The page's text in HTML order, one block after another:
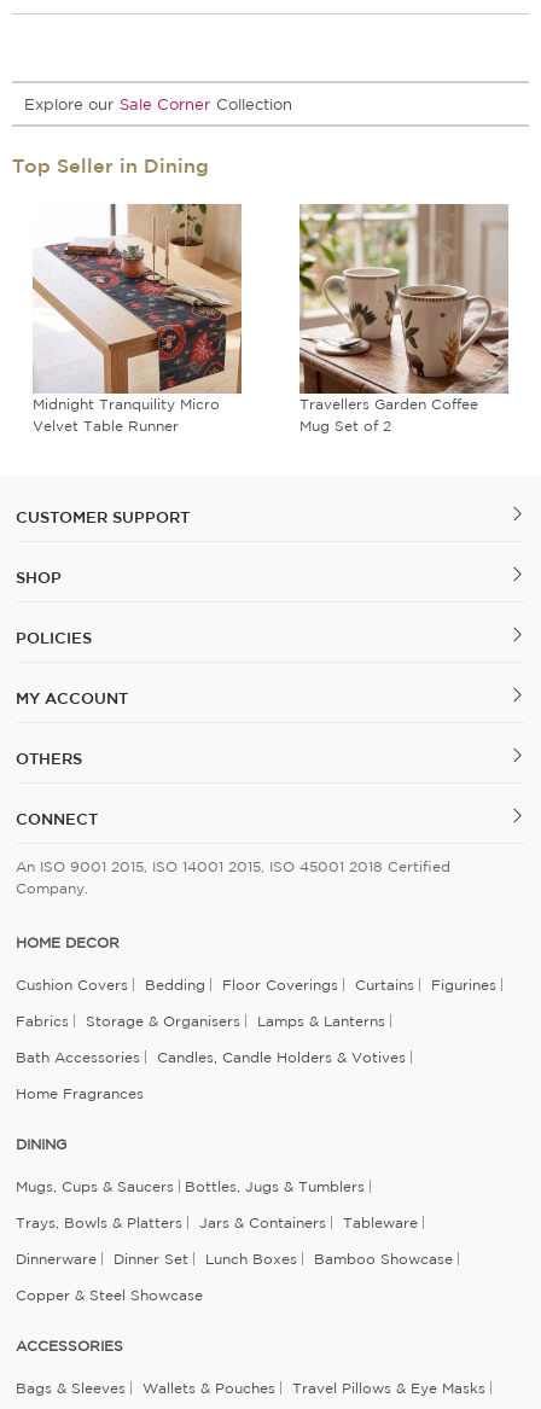
Explore our Sale Corner Collection
Top Seller in Dining
Midnight Tranquility Micro
Velvet Table Runner
Travellers Garden Coffee
Mug Set of 2
CUSTOMER SUPPORT
SHOP
POLICIES
MY ACCOUNT
OTHERS
CONNECT
An ISO 9001 2015, ISO 14001 2015, ISO 45001 2018 Certified
Company.
HOME DECOR
Cushion Covers Bedding Floor Coverings Curtains Figurines
Fabrics Storage & Organisers Lamps & Lanterns
Bath Accessories Candles, Candle Holders & Votives
Home Fragrances
DINING
Mugs, Cups & Saucers Bottles, Jugs & Tumblers
Trays, Bowls & Platters Jars & Containers Tableware
Dinnerware Dinner Set Lunch Boxes Bamboo Showcase
Copper & Steel Showcase
ACCESSORIES
Bags & Sleeves Wallets & Pouches Travel Pillows & Eye Masks